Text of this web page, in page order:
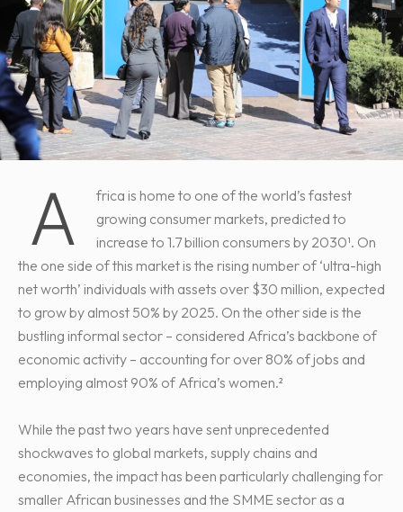
A
frica is home to one of the world’s fastest
growing consumer markets, predicted to
increase to 1.7 billion consumers by 2030¹. On
the one side of this market is the rising number of ‘ultra-high
net worth’ individuals with assets over $30 million, expected
to grow by almost 50% by 2025. On the other side is the
bustling informal sector – considered Africa’s backbone of
economic activity – accounting for over 80% of jobs and
employing almost 90% of Africa’s women.²
While the past two years have sent unprecedented
shockwaves to global markets, supply chains and
economies, the impact has been particularly challenging for
smaller African businesses and the SMME sector as a